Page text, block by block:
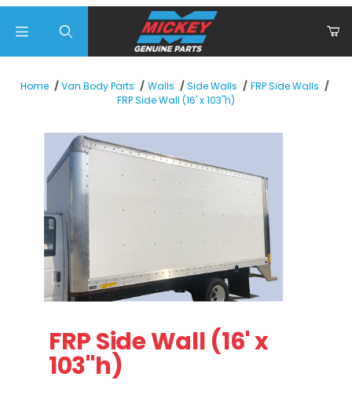
Home Van Body Parts Walls Side Walls
FRP Side Walls
FRP Side Wall (16' x 103"h)
FRP Side Wall (16' x
103"h)